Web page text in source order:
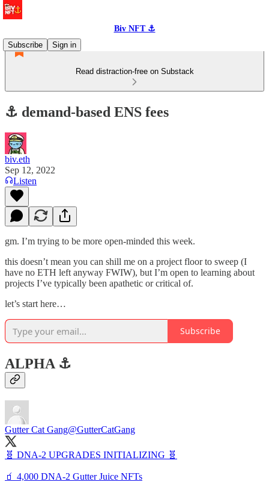
Biv NFT ⚓
Subscribe
Sign in
Read distraction-free on Substack
⚓️ demand-based ENS fees
biv.eth
Sep 12, 2022
Listen
gm. I’m trying to be more open-minded this week.
this doesn’t mean you can shill me on a project floor to sweep (I
have no ETH left anyway FWIW), but I’m open to learning about
projects I’ve typically been apathetic or critical of.
let’s start here…
Subscribe
ALPHA ⚓️
Gutter Cat Gang@GutterCatGang
🧬 DNA-2 UPGRADES INITIALIZING 🧬
🧃 4,000 DNA-2 Gutter Juice NFTs